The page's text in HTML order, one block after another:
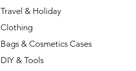
Travel & Holiday
Clothing
Bags & Cosmetics Cases
DIY & Tools